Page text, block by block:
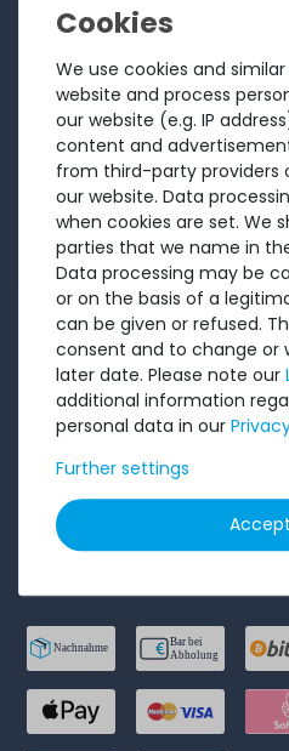
We use cookies and
website and process
our website (e.g. IP
content and
from third-party providers
our website. Data
when cookies are set. We
parties that we name in
Data processing may be
or on the basis of a
can be given or refused.
consent and to change or
later date. Please note our
additional information
personal data in our
Further settings
Testimonials
Shipping costs
Payment
LEGAL
Terms and conditions
Cancellation rights
Battery Disposal
Privacy Policy
Accessibility Statement
Legal disclosure
Cancel order